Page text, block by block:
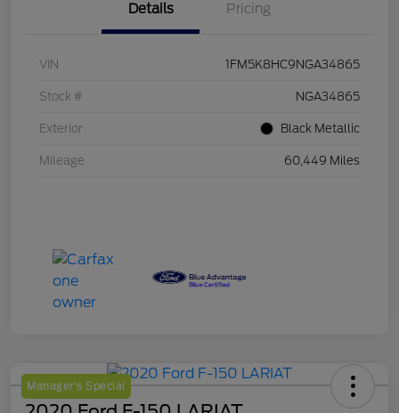
Details Pricing
VIN 1FM5K8HC9NGA34865
Stock # NGA34865
Exterior Black Metallic
Mileage 60,449 Miles
Manager's Special